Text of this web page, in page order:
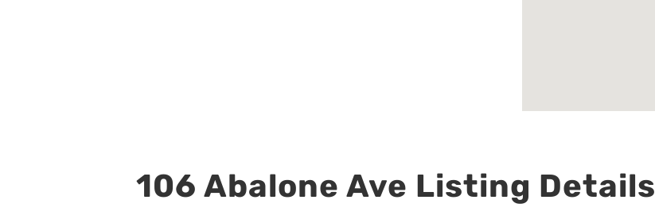
106 Abalone Ave Listing Details